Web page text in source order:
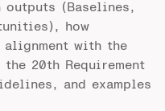
outputs (Baselines,
how
alignment with the
20th Requirement
and examples